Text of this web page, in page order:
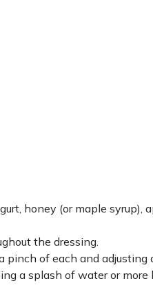
honey (or maple syrup),
the dressing.
of each and adjusting
a splash of water or more